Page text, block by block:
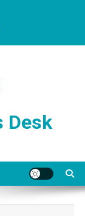
Desk